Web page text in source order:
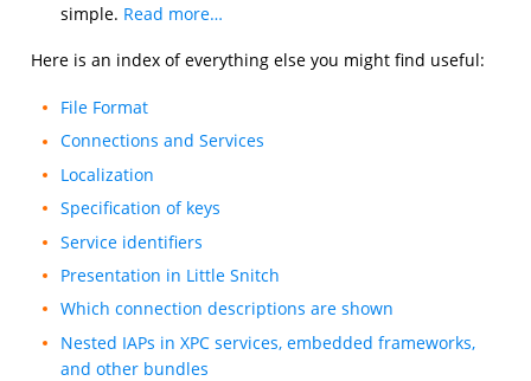
simple. Read more…
Here is an index of everything else you might find useful:
File Format
Connections and Services
Localization
Specification of keys
Service identifiers
Presentation in Little Snitch
Which connection descriptions are shown
Nested IAPs in XPC services, embedded frameworks,
and other bundles